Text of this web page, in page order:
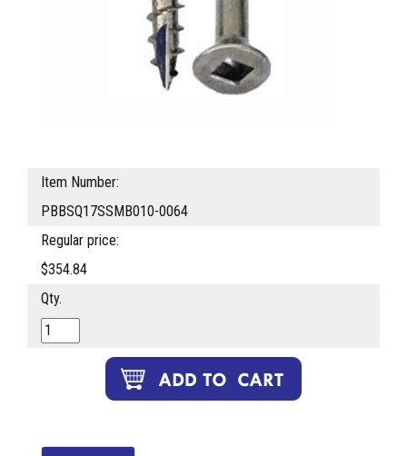
Item Number:
PBBSQ17SSMB010-0064
Regular price:
$354.84
Qty.